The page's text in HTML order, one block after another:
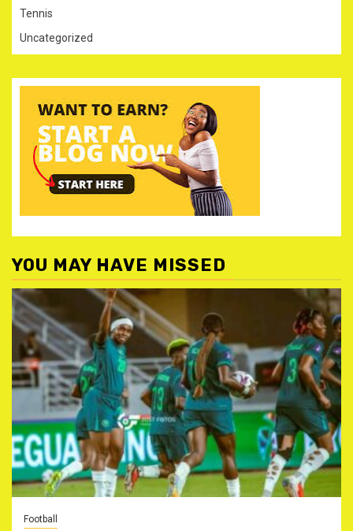
Tennis
Uncategorized
YOU MAY HAVE MISSED
Football